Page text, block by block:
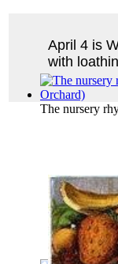
The nursery
April 4 is
with